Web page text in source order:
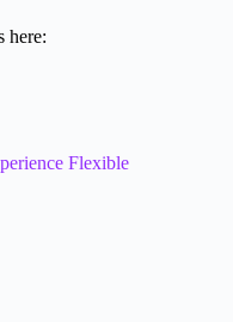
here:
Flexible